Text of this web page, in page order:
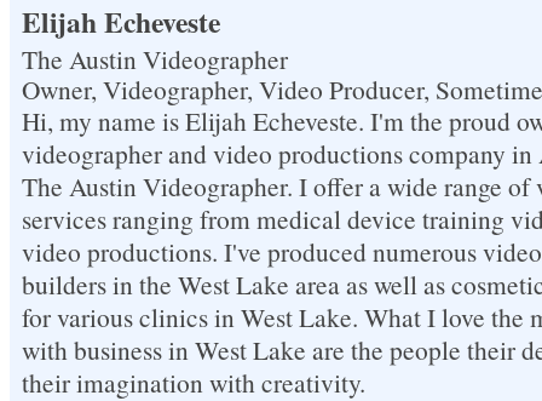
Elijah Echeveste
The Austin Videographer
Owner, Videographer, Video Producer,
Hi, my name is Elijah Echeveste. I'm the proud
videographer and video productions company in
The Austin Videographer. I offer a wide range
services ranging from medical device training
video productions. I've produced numerous
builders in the West Lake area as well as
for various clinics in West Lake. What I love the
with business in West Lake are the people their
their imagination with creativity.